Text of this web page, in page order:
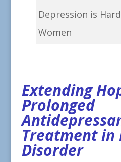
Depression is
Women
Extending
Prolonged
Treatment in
Disorder